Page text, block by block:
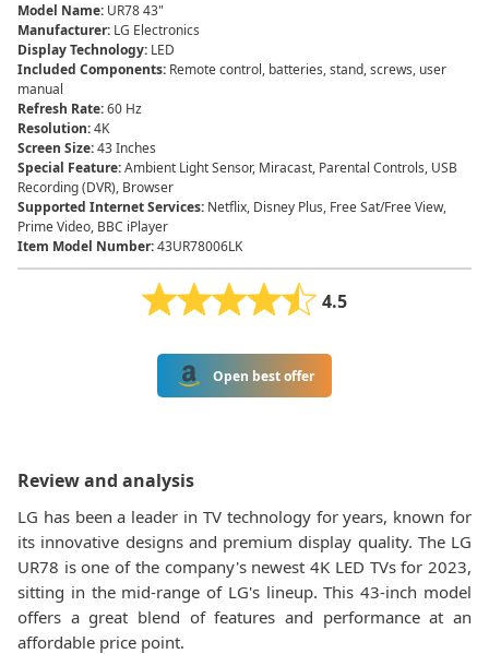
Model Name: UR78 43"
Manufacturer: LG Electronics
Display Technology: LED
Included Components: Remote control, batteries, stand, screws, user
manual
Refresh Rate:60 Hz
Resolution:4K
Screen Size:43 Inches
Special Feature:Ambient Light Sensor, Miracast, Parental Controls, USB
Recording (DVR), Browser
Supported Internet Services: Netflix, Disney Plus, Free Sat/Free View,
Prime Video, BBC iPlayer
Item Model Number:43UR78006LK
4.5
Open best offer
Review and analysis
LG has been a leader in TV technology for years, known for
its innovative designs and premium display quality. The LG
UR78 is one of the company's newest 4K LED TVs for 2023,
sitting in the mid-range of LG's lineup. This 43-inch model
offers a great blend of features and performance at an
affordable price point.